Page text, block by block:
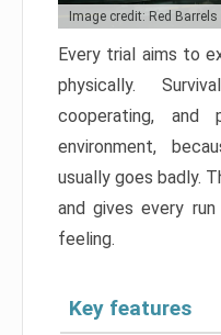
Image credit: Red Barrels
Every trial aims to
physically.
cooperating,
environment,
usually goes badly.
and gives every
feeling.
Key features